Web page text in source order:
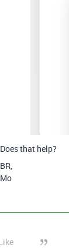
Does that help?
BR,
Mo